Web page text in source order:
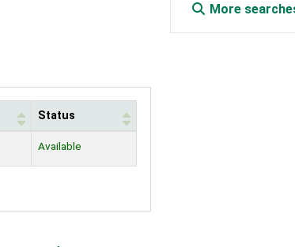
Status
Available
More